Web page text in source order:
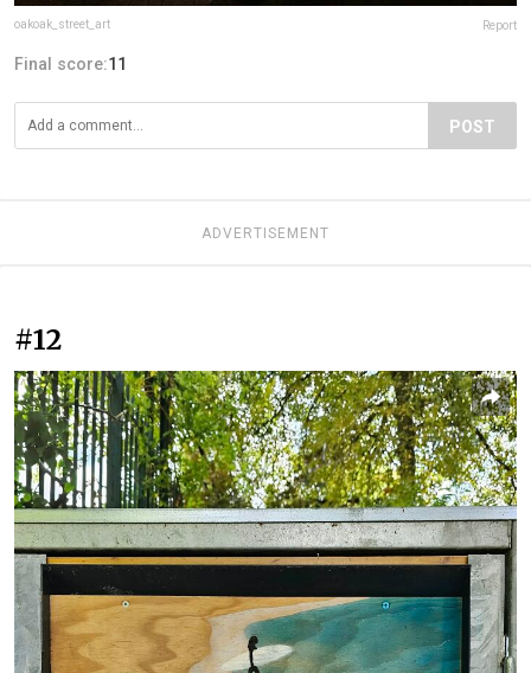
oakoak_street_art Report
Final score:11
POST
ADVERTISEMENT
#12